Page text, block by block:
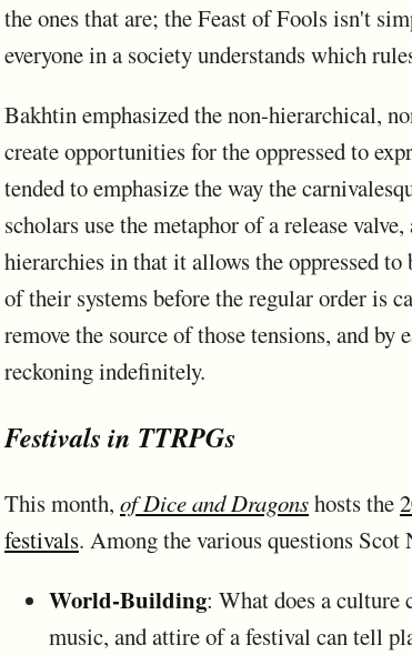
the ones that are; the Feast of Fools isn't
everyone in a society understands which
Bakhtin emphasized the non-hierarchical,
create opportunities for the oppressed to
tended to emphasize the way the
scholars use the metaphor of a release
hierarchies in that it allows the oppressed
of their systems before the regular order is
remove the source of those tensions, and
reckoning indefinitely.
Festivals in TTRPGs
This month, of Dice and Dragonshosts the
festivals. Among the various questions
World-Building: What does a culture
music, and attire of a festival can tell